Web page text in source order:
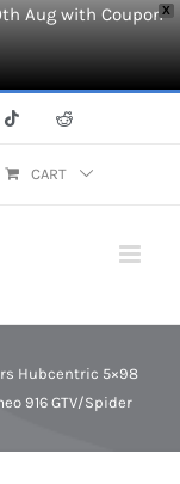
X
Aug with Coupon
Tiktok Reddit
CART
Hubcentric 5×98
916 GTV/Spider